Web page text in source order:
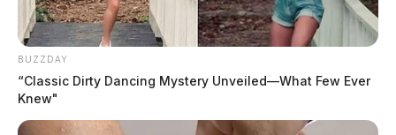
BUZZDAY
“Classic Dirty Dancing Mystery Unveiled—What Few Ever
Knew"